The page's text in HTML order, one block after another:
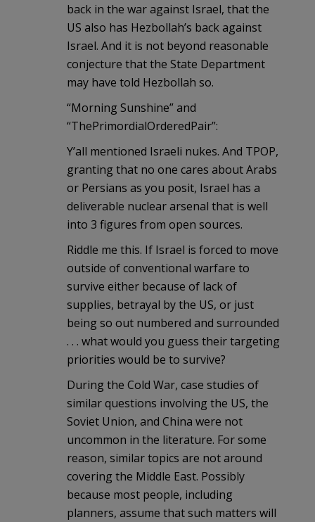
back in the war against Israel, that the
US also has Hezbollah’s back against
Israel. And it is not beyond reasonable
conjecture that the State Department
may have told Hezbollah so.
“Morning Sunshine” and
“ThePrimordialOrderedPair”:
Y’all mentioned Israeli nukes. And TPOP,
granting that no one cares about Arabs
or Persians as you posit, Israel has a
deliverable nuclear arsenal that is well
into 3 figures from open sources.
Riddle me this. If Israel is forced to move
outside of conventional warfare to
survive either because of lack of
supplies, betrayal by the US, or just
being so out numbered and surrounded
. . . what would you guess their targeting
priorities would be to survive?
During the Cold War, case studies of
similar questions involving the US, the
Soviet Union, and China were not
uncommon in the literature. For some
reason, similar topics are not around
covering the Middle East. Possibly
because most people, including
planners, assume that such matters will